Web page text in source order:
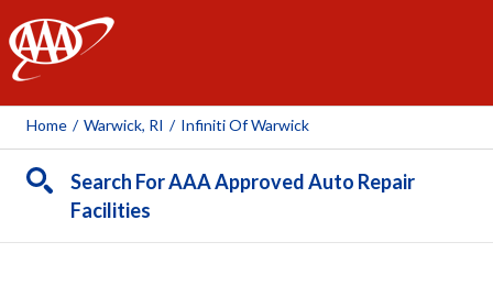
AAA
Home / Warwick, RI / Infiniti Of Warwick
Search For AAA Approved Auto Repair
Facilities